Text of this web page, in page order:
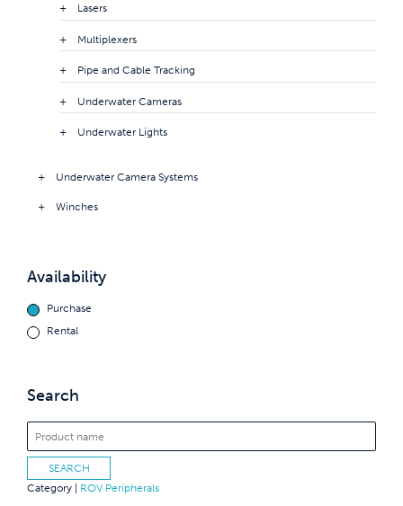
Lasers
Multiplexers
Pipe and Cable Tracking
Underwater Cameras
Underwater Lights
Underwater Camera Systems
Winches
Availability
Purchase
Rental
Search
Category | ROV Peripherals